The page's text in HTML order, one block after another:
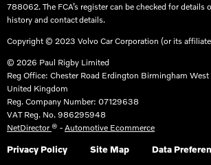
788062. The FCA’s register can be checked for details
history and contact details.​
Copyright © 2023 Volvo Car Corporation (or its
© 2026 Paul Rigby Limited
Reg Office: Chester Road Erdington Birmingham
United Kingdom
Reg. Company Number: 07129638
VAT Reg. No. 986295948
NetDirector ® - Automotive Ecommerce
Privacy Policy Site Map Data